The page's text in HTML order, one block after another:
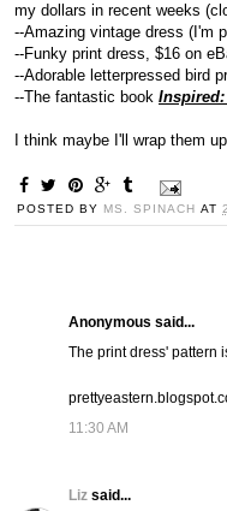
my dollars in recent weeks
--Amazing vintage dress (I'm
--Funky print dress, $16 on
--Adorable letterpressed bird
--The fantastic book
I think maybe I'll wrap them
POSTED BY MS. SPINACH AT
Anonymous said...
The print dress' pattern
11:30 AM
Liz said...